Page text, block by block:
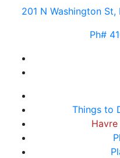
201 N Washington
Ph#
Things to